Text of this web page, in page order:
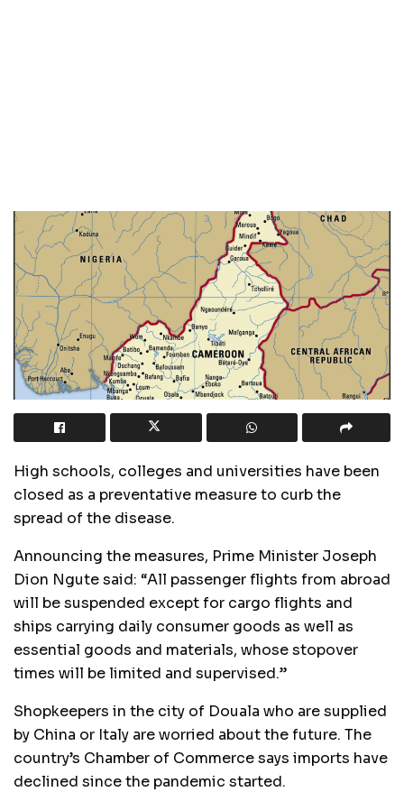
High schools, colleges and universities have been
closed as a preventative measure to curb the
spread of the disease.
Announcing the measures, Prime Minister Joseph
Dion Ngute said: “All passenger flights from abroad
will be suspended except for cargo flights and
ships carrying daily consumer goods as well as
essential goods and materials, whose stopover
times will be limited and supervised.”
Shopkeepers in the city of Douala who are supplied
by China or Italy are worried about the future. The
country’s Chamber of Commerce says imports have
declined since the pandemic started.